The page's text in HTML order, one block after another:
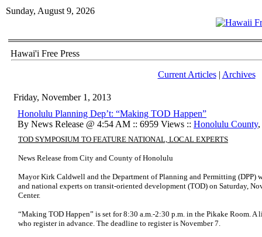
Sunday, August 9, 2026
Hawai'i Free Press
Current Articles| Archives
Friday, November 1, 2013
Honolulu Planning Dep’t: “Making TOD Happen”
By News Release @ 4:54 AM :: 6959 Views :: Honolulu County,
TOD SYMPOSIUM TO FEATURE NATIONAL, LOCAL EXPERTS
News Release from City and County of Honolulu
Mayor Kirk Caldwell and the Department of Planning and Permitting (DPP)
and national experts on transit-oriented development (TOD) on Saturday,
Center.
“Making TOD Happen” is set for 8:30 a.m.-2:30 p.m. in the Pikake Room.
who register in advance. The deadline to register is November 7.